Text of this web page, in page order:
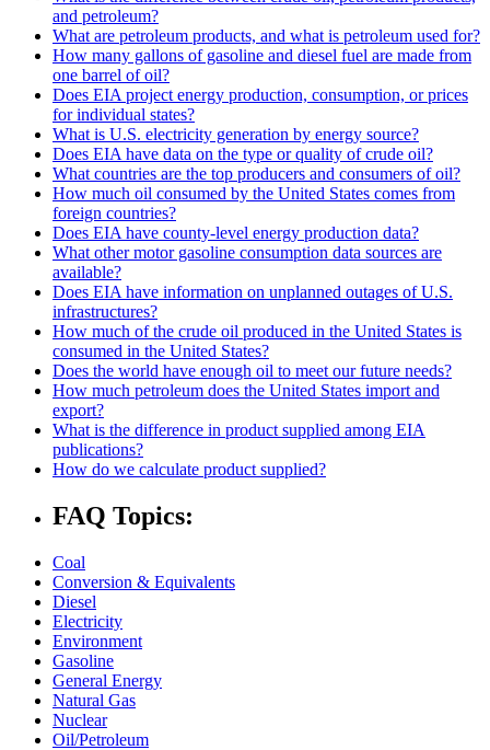
and petroleum?
What are petroleum products, and what is petroleum used for?
How many gallons of gasoline and diesel fuel are made from
one barrel of oil?
Does EIA project energy production, consumption, or prices
for individual states?
What is U.S. electricity generation by energy source?
Does EIA have data on the type or quality of crude oil?
What countries are the top producers and consumers of oil?
How much oil consumed by the United States comes from
foreign countries?
Does EIA have county-level energy production data?
What other motor gasoline consumption data sources are
available?
Does EIA have information on unplanned outages of U.S.
infrastructures?
How much of the crude oil produced in the United States is
consumed in the United States?
Does the world have enough oil to meet our future needs?
How much petroleum does the United States import and
export?
What is the difference in product supplied among EIA
publications?
How do we calculate product supplied?
FAQ Topics:
Coal
Conversion & Equivalents
Diesel
Electricity
Environment
Gasoline
General Energy
Natural Gas
Nuclear
Oil/Petroleum